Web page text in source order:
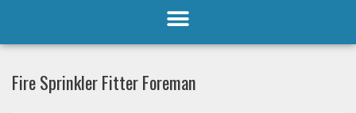
Fire Sprinkler Fitter Foreman